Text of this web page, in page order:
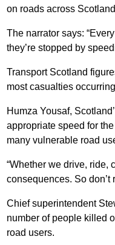
on roads across
The narrator says:
they’re stopped by
Transport Scotland
most casualties
Humza Yousaf,
appropriate speed for
many vulnerable road
“Whether we drive, ride,
consequences. So
Chief superintendent
number of people killed
road users.